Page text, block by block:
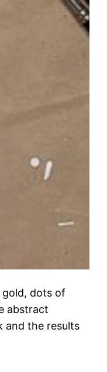
gold, dots of
abstract
and the results